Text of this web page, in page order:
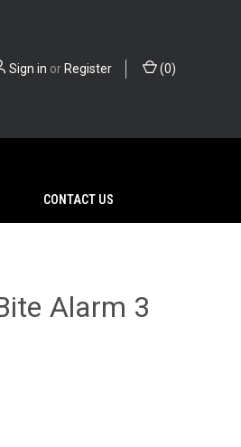
Sign in or Register (0)
CONTACT US
Alarm 3